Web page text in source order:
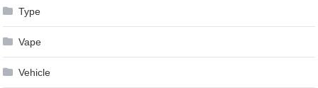
Type
Vape
Vehicle